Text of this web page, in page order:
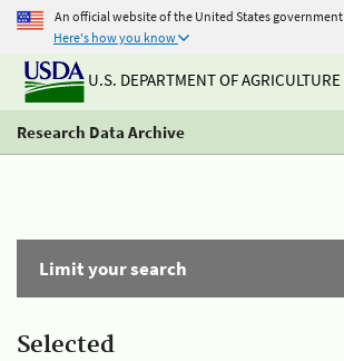
An official website of the United States government
Here's how you know
U.S. DEPARTMENT OF AGRICULTURE
Research Data Archive
Limit your search
Selected